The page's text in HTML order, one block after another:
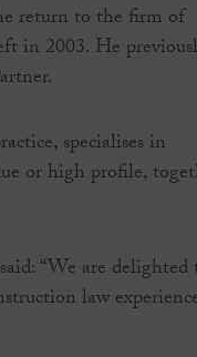
return to the firm of
in 2003. He
specialises in
or high profile,
“We are delighted
law